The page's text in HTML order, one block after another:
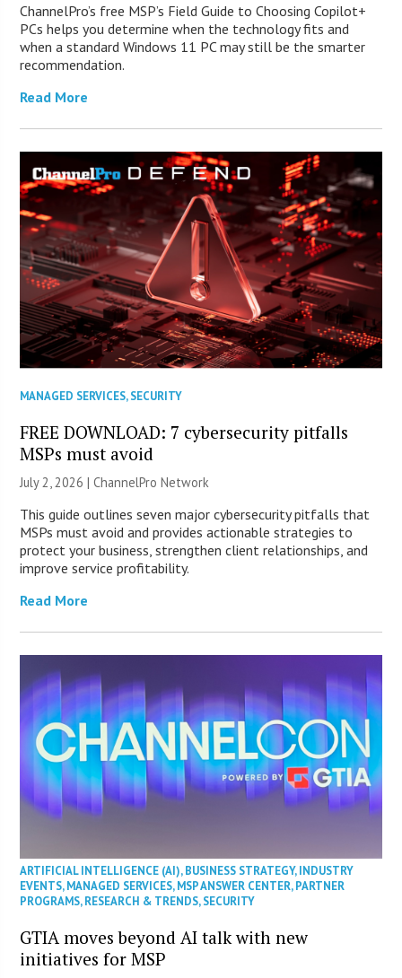
ChannelPro’s free MSP’s Field Guide to Choosing Copilot+
PCs helps you determine when the technology fits and
when a standard Windows 11 PC may still be the smarter
recommendation.
Read More
MANAGED SERVICES,SECURITY
FREE DOWNLOAD: 7 cybersecurity pitfalls
MSPs must avoid
July 2, 2026 |ChannelPro Network
This guide outlines seven major cybersecurity pitfalls that
MSPs must avoid and provides actionable strategies to
protect your business, strengthen client relationships, and
improve service profitability.
Read More
ARTIFICIAL INTELLIGENCE (AI),BUSINESS STRATEGY,INDUSTRY
EVENTS,MANAGED SERVICES,MSP ANSWER CENTER,PARTNER
PROGRAMS,RESEARCH & TRENDS,SECURITY
GTIA moves beyond AI talk with new
initiatives for MSP